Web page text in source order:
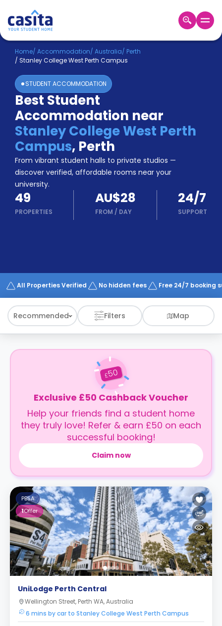
Home EN AUD
Login
Booking
Accommodation
About
Us
Blog
Refer
&
Earn!
Become
a
Partner
Help
and
Phone
Works
Home/ Accommodation/ Australia/ Perth
/ Stanley College West Perth Campus
STUDENT ACCOMMODATION
Best Student
Accommodation near
Stanley College West Perth
Campus, Perth
From vibrant student halls to private studios —
discover verified, affordable rooms near your
university.
49
PROPERTIES
AU$28
FROM / DAY
24/7
SUPPORT
All Properties Verified No hidden fees Free 24/7 booking
Recommended Filters Map
£50
Exclusive £50 Cashback Voucher
Help your friends find a student home
they truly love! Refer & earn £50 on each
successful booking!
Claim now
PBSA
1Offer
UniLodge Perth Central
Wellington Street, Perth WA, Australia
6 mins by car to Stanley College West Perth Campus